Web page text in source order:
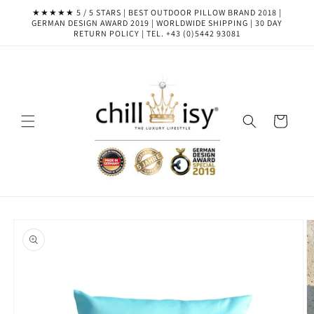
Skip to
content
★★★★★ 5 / 5 STARS | BEST OUTDOOR PILLOW BRAND 2018 |
GERMAN DESIGN AWARD 2019 | WORLDWIDE SHIPPING | 30 DAY
RETURN POLICY | TEL. +43 (0)5442 93081
Cart
product
information